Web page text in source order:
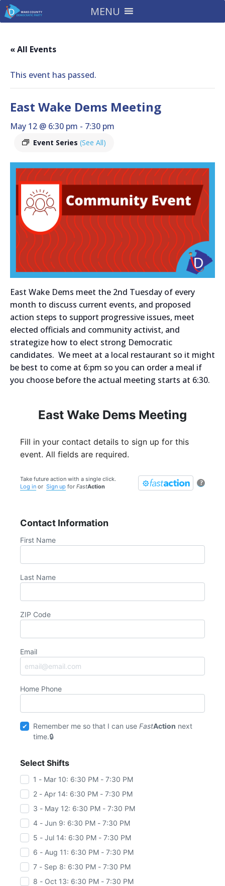
MENU
« All Events
This event has passed.
East Wake Dems Meeting
May 12 @ 6:30 pm - 7:30 pm
Event Series (See All)
East Wake Dems meet the 2nd Tuesday of every
month to discuss current events, and proposed
action steps to support progressive issues, meet
elected officials and community activist, and
strategize how to elect strong Democratic
candidates. We meet at a local restaurant so it might
be best to come at 6:pm so you can order a meal if
you choose before the actual meeting starts at 6:30.
East Wake Dems Meeting
Fill in your contact details to sign up for this
event. All fields are required.
?
Take future action with a single click.
Log in or Sign up for FastAction
Contact Information
First Name
Last Name
ZIP Code
Email
Home Phone
Remember me so that I can useFastAction next
time.
Select Shifts
1 - Mar 10: 6:30 PM - 7:30 PM
2 - Apr 14: 6:30 PM - 7:30 PM
3 - May 12: 6:30 PM - 7:30 PM
4 - Jun 9: 6:30 PM - 7:30 PM
5 - Jul 14: 6:30 PM - 7:30 PM
6 - Aug 11: 6:30 PM - 7:30 PM
7 - Sep 8: 6:30 PM - 7:30 PM
8 - Oct 13: 6:30 PM - 7:30 PM